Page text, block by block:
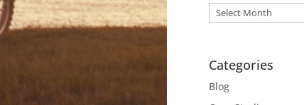
Archives
Categories
Blog